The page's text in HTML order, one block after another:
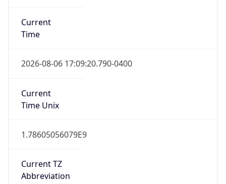
Current
Time
2026-08-06 17:09:20.790-0400
Current
Time Unix
1.78605056079E9
Current TZ
Abbreviation